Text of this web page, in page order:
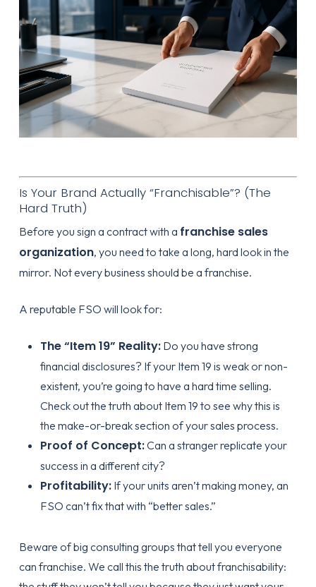
Is Your Brand Actually “Franchisable”? (The
Hard Truth)
Before you sign a contract with a franchise sales
organization, you need to take a long, hard look in the
mirror. Not every business should be a franchise.
A reputable FSO will look for:
The “Item 19” Reality:Do you have strong
financial disclosures? If your Item 19 is weak or non-
existent, you’re going to have a hard time selling.
Check outthe truth about Item 19 to see why this is
the make-or-break section of your sales process.
Proof of Concept:Can a stranger replicate your
success in a different city?
Profitability:If your units aren’t making money, an
FSO can’t fix that with “better sales.”
Beware of big consulting groups that tell you everyone
can franchise. We call this the truth about franchisability: